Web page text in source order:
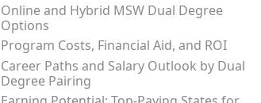
Online and Hybrid MSW Dual Degree
Options
Program Costs, Financial Aid, and ROI
Career Paths and Salary Outlook by Dual
Degree Pairing